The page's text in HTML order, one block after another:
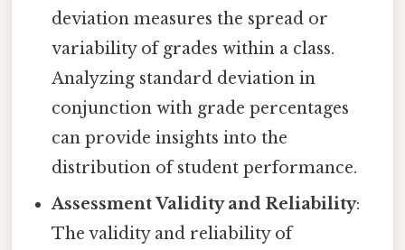
deviation measures the spread or
variability of grades within a class.
Analyzing standard deviation in
conjunction with grade percentages
can provide insights into the
distribution of student performance.
Assessment Validity and Reliability:
The validity and reliability of